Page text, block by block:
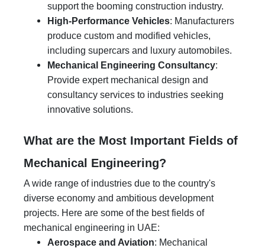
support the booming construction industry.
High-Performance Vehicles: Manufacturers
produce custom and modified vehicles,
including supercars and luxury automobiles.
Mechanical Engineering Consultancy:
Provide expert mechanical design and
consultancy services to industries seeking
innovative solutions.
What are the Most Important Fields of
Mechanical Engineering?
A wide range of industries due to the country's
diverse economy and ambitious development
projects. Here are some of the best fields of
mechanical engineering in UAE:
Aerospace and Aviation: Mechanical